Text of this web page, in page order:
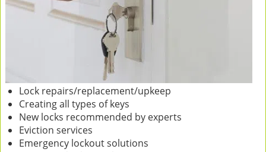
Lock repairs/replacement/upkeep
Creating all types of keys
New locks recommended by experts
Eviction services
Emergency lockout solutions